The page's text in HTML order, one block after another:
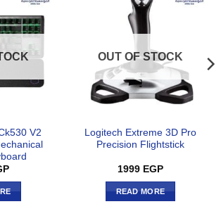
V2
OUT OF STOCK
Logitech Extreme 3D Pro
Precision Flightstick
1999 EGP
READ MORE